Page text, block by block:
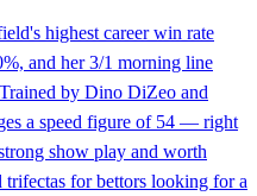
highest career win rate
and her 3/1 morning line
by Dino DiZeo and
a speed figure of 54 — right
show play and worth
trifectas for bettors looking for a